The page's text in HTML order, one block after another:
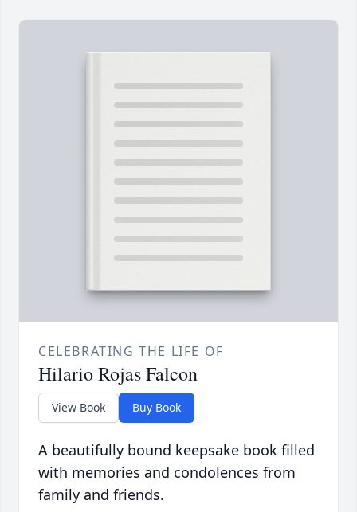
CELEBRATING THE LIFE OF
Hilario Rojas Falcon
View Book Buy Book
A beautifully bound keepsake book filled
with memories and condolences from
family and friends.